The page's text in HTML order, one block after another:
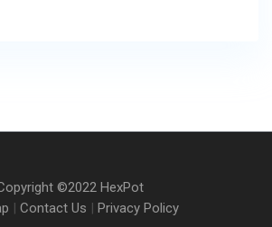
©2022 HexPot
| Contact Us | Privacy Policy